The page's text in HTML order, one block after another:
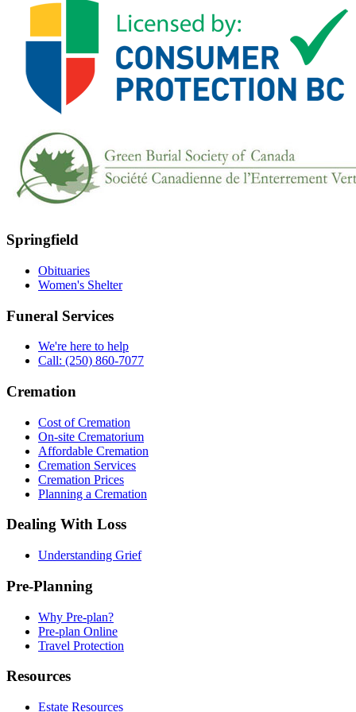
Springfield
Obituaries
Women's Shelter
Funeral Services
We're here to help
Call: (250) 860-7077
Cremation
Cost of Cremation
On-site Crematorium
Affordable Cremation
Cremation Services
Cremation Prices
Planning a Cremation
Dealing With Loss
Understanding Grief
Pre-Planning
Why Pre-plan?
Pre-plan Online
Travel Protection
Resources
Estate Resources